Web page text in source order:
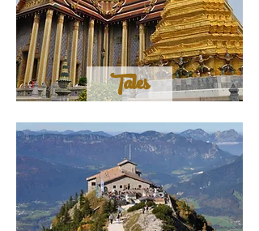
Tales